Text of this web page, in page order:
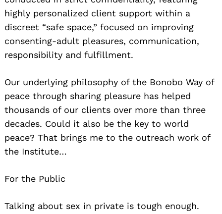
highly personalized client support within a
discreet “safe space,” focused on improving
consenting-adult pleasures, communication,
responsibility and fulfillment.
Our underlying philosophy of the Bonobo Way of
peace through sharing pleasure has helped
thousands of our clients over more than three
decades. Could it also be the key to world
peace? That brings me to the outreach work of
the Institute…
For the Public
Talking about sex in private is tough enough.